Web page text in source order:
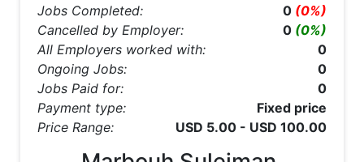
Jobs Completed:
0 (0%)
Cancelled by Employer:
0 (0%)
All Employers worked with:
0
Ongoing Jobs:
0
Jobs Paid for:
0
Payment type:
Fixed price
Price Range:
USD 5.00 - USD 100.00